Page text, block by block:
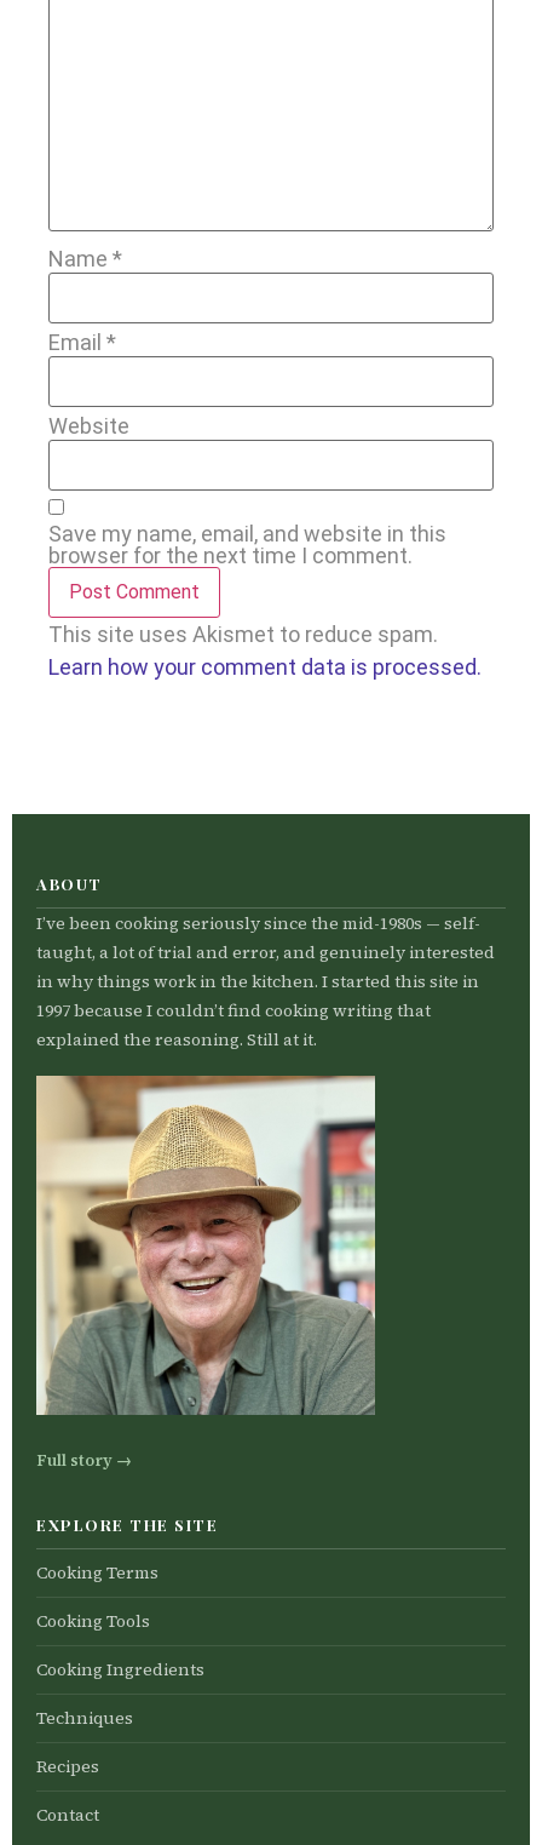
Name *
Email *
Website
Save my name, email, and website in this
browser for the next time I comment.
This site uses Akismet to reduce spam.
Learn how your comment data is processed.
ABOUT
I’ve been cooking seriously since the mid-1980s — self-
taught, a lot of trial and error, and genuinely interested
in why things work in the kitchen. I started this site in
1997 because I couldn’t find cooking writing that
explained the reasoning. Still at it.
Full story →
EXPLORE THE SITE
Cooking Terms
Cooking Tools
Cooking Ingredients
Techniques
Recipes
Contact